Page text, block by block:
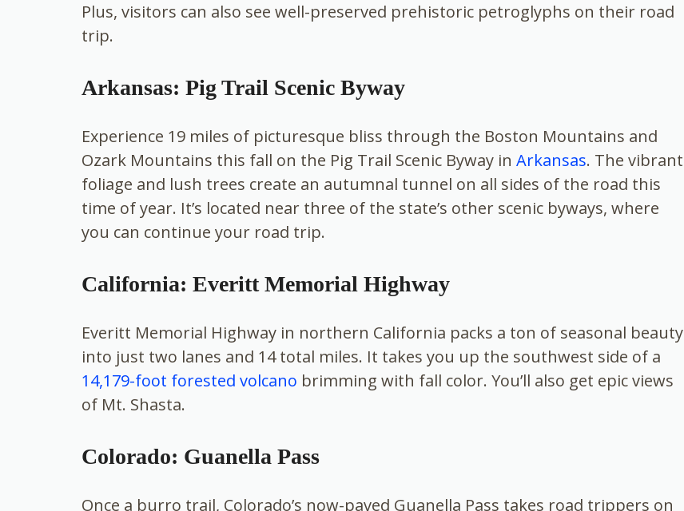
Plus, visitors can also see well-preserved prehistoric petroglyphs on their road
trip.
Arkansas: Pig Trail Scenic Byway
Experience 19 miles of picturesque bliss through the Boston Mountains and
Ozark Mountains this fall on the Pig Trail Scenic Byway in Arkansas. The vibrant
foliage and lush trees create an autumnal tunnel on all sides of the road this
time of year. It’s located near three of the state’s other scenic byways, where
you can continue your road trip.
California: Everitt Memorial Highway
Everitt Memorial Highway in northern California packs a ton of seasonal beauty
into just two lanes and 14 total miles. It takes you up the southwest side of a
14,179-foot forested volcano brimming with fall color. You’ll also get epic views
of Mt. Shasta.
Colorado: Guanella Pass
Once a burro trail, Colorado’s now-paved Guanella Pass takes road trippers on